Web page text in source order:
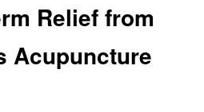
Relief from
Acupuncture